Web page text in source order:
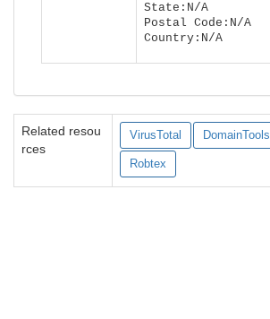
State:N/A
Postal Code:N/A
Country:N/A
Related resou
rces
VirusTotal DomainTools
Robtex